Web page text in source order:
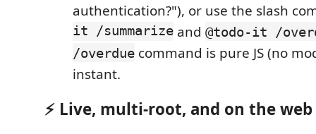
authentication?"), or use the slash
it /summarize and @todo-it /
/overdue command is pure JS (no
instant.
⚡ Live, multi-root, and on the web